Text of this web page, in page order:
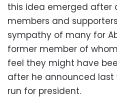
this idea emerged after
members and
sympathy of many for
former member of
feel they might have
after he announced
run for president.